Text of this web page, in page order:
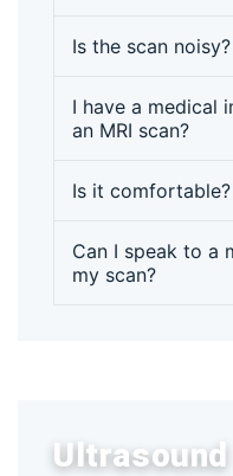
Is the scan noisy?
I have a medical
an MRI scan?
Is it comfortable?
Can I speak to a
my scan?
Ultrasound